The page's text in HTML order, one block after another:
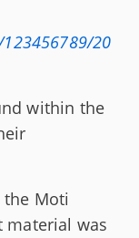
20
within the
Moti
material was